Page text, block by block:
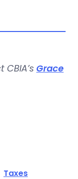
Grace
Taxes